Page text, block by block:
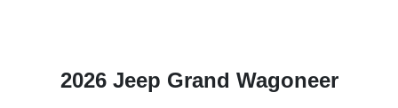
2026 Jeep Grand Wagoneer